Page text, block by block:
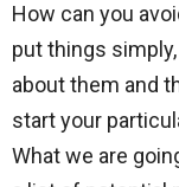
How can you
put things
about them and
start your
What we are